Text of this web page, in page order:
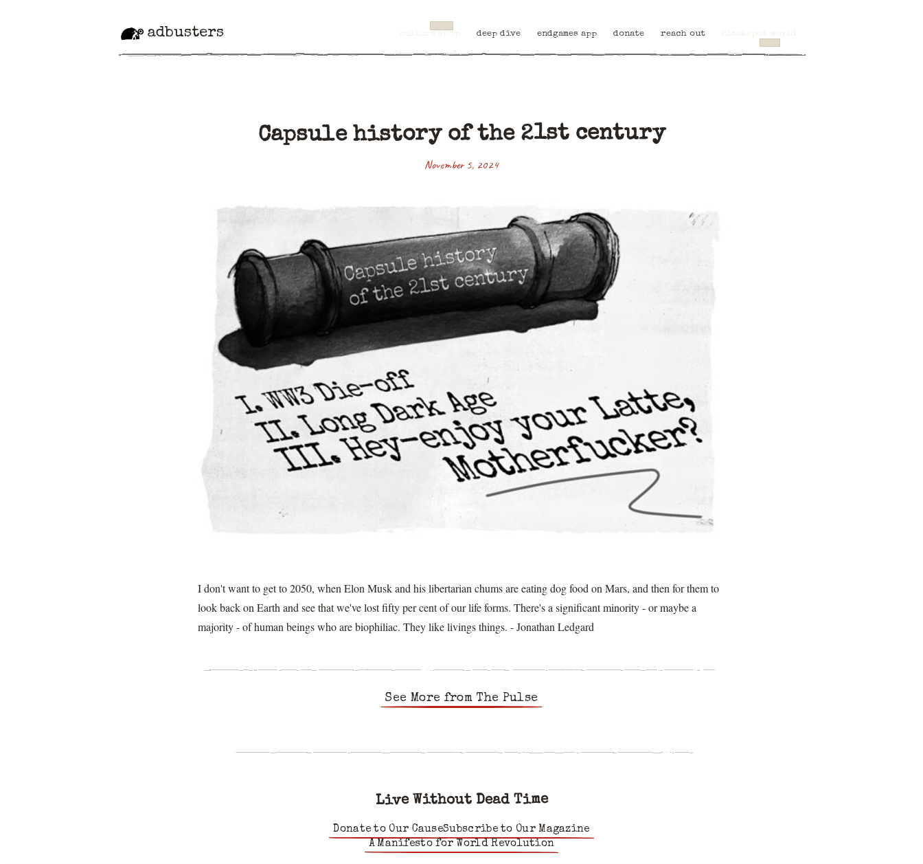
adbusters deep dive endgames app donate reach out
Capsule history of the 21st century
November 5, 2024
I don't want to get to 2050, when Elon Musk and his libertarian chums are eating dog food on Mars, and then for them to
look back on Earth and see that we've lost fifty per cent of our life forms. There's a significant minority - or maybe a
majority - of human beings who are biophiliac. They like livings things. - Jonathan Ledgard
See More from The Pulse
Live Without Dead Time
Donate to Our CauseSubscribe to Our Magazine
A Manifesto for World Revolution